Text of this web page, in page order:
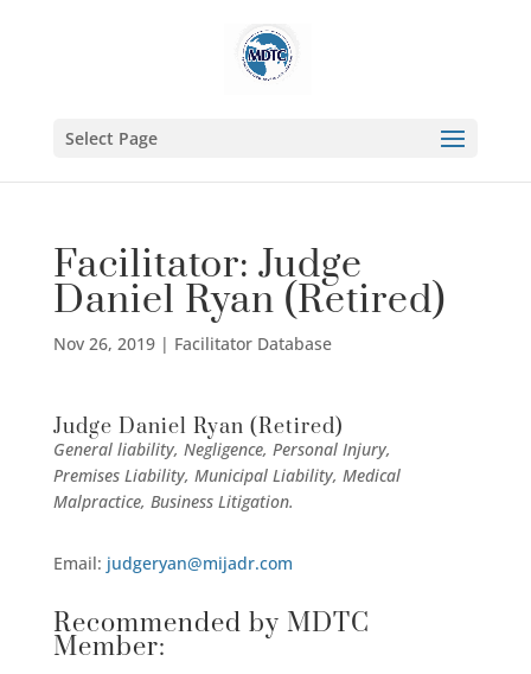
Select Page
Facilitator: Judge
Daniel Ryan (Retired)
Nov 26, 2019| Facilitator Database
Judge Daniel Ryan (Retired)
General liability, Negligence, Personal Injury,
Premises Liability, Municipal Liability, Medical
Malpractice, Business Litigation.
Email: judgeryan@mijadr.com
Recommended by MDTC
Member: